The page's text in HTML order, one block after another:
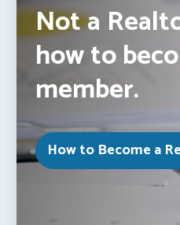
Not a
how to
member.
How to Become a